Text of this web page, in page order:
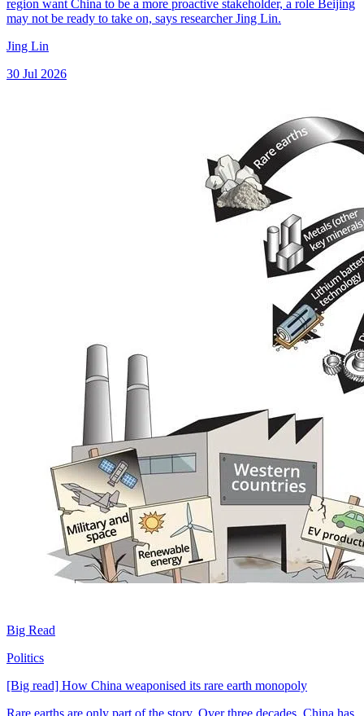
region want China to be a more proactive stakeholder, a role Beijing
may not be ready to take on, says researcher Jing Lin.
Jing Lin
30 Jul 2026
Big Read
Politics
[Big read] How China weaponised its rare earth monopoly
Rare earths are only part of the story. Over three decades, China has